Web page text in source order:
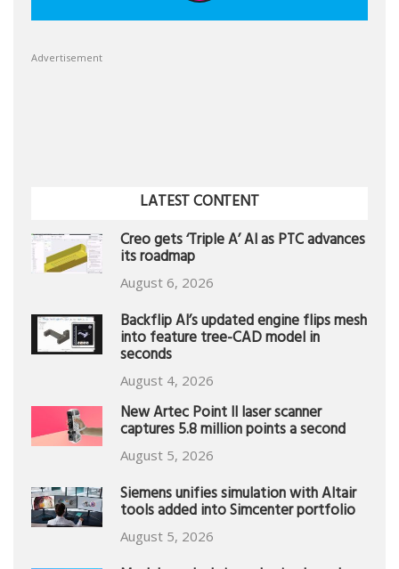
Advertisement
LATEST CONTENT
Creo gets ‘Triple A’ AI as PTC advances
its roadmap
August 6, 2026
Backflip AI’s updated engine flips mesh
into feature tree-CAD model in
seconds
August 4, 2026
New Artec Point II laser scanner
captures 5.8 million points a second
August 5, 2026
Siemens unifies simulation with Altair
tools added into Simcenter portfolio
August 5, 2026